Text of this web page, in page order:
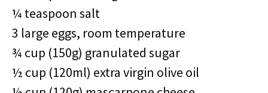
¼ teaspoon salt
3 large eggs, room temperature
¾ cup (150g) granulated sugar
½ cup (120ml) extra virgin olive oil